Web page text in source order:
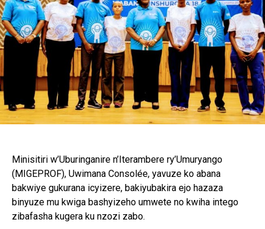
Minisitiri w’Uburinganire n’Iterambere ry’Umuryango
(MIGEPROF), Uwimana Consolée, yavuze ko abana
bakwiye gukurana icyizere, bakiyubakira ejo hazaza
binyuze mu kwiga bashyizeho umwete no kwiha intego
zibafasha kugera ku nzozi zabo.